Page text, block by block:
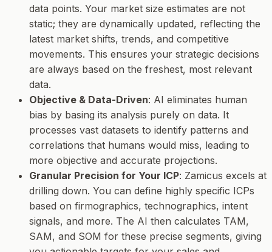
data points. Your market size estimates are not
static; they are dynamically updated, reflecting the
latest market shifts, trends, and competitive
movements. This ensures your strategic decisions
are always based on the freshest, most relevant
data.
Objective & Data-Driven: AI eliminates human
bias by basing its analysis purely on data. It
processes vast datasets to identify patterns and
correlations that humans would miss, leading to
more objective and accurate projections.
Granular Precision for Your ICP: Zamicus excels at
drilling down. You can define highly specific ICPs
based on firmographics, technographics, intent
signals, and more. The AI then calculates TAM,
SAM, and SOM for these precise segments, giving